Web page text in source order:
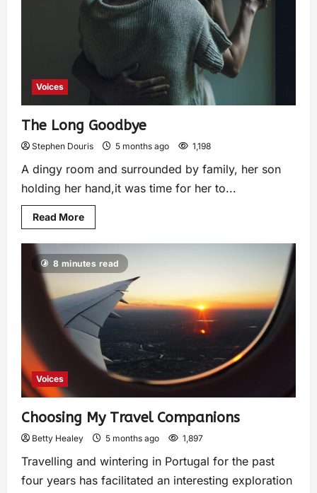
Voices
The Long Goodbye
Stephen Douris 5 months ago 1,198
A dingy room and surrounded by family, her son
holding her hand,it was time for her to...
Read More
8 minutes read
Voices
Choosing My Travel Companions
Betty Healey 5 months ago 1,897
Travelling and wintering in Portugal for the past
four years has facilitated an interesting exploration